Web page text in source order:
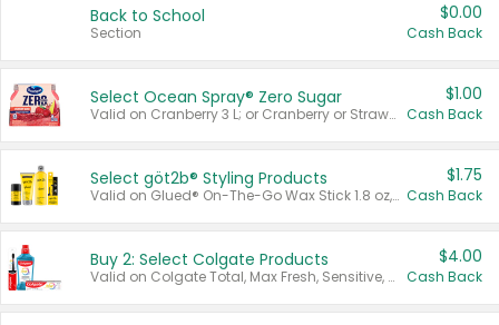
Back to School
Section
$0.00
Cash Back
Select Ocean Spray® Zero Sugar
Valid on Cranberry 3 L; or Cranberry or Strawberry Mango 10 oz 6 ct.
$1.00
Cash Back
Select göt2b® Styling Products
Valid on Glued® On-The-Go Wax Stick 1.8 oz, Blasting Freeze Spray® Extra Strong Rigid Hold for Spiked Styles 12 oz, Styling Spiking Glue Water-Resistant Bold Screaming Hold Spikes 6 oz, 2-in-1 Brow Gel & Edge Control Strong Hold Eyebrow & Hair Mascara 0.54 oz.
$1.75
Cash Back
Buy 2: Select Colgate Products
Valid on Colgate Total, Max Fresh, Sensitive, Optic White Advanced, Stain Fighter, Purple or Charcoal toothpastes 3 oz or larger, Colgate 360°, Total, Gum Health, Expert or Optic White toothbrushes , mouthwashes or mouth rinses 16 oz or larger. Excludes 3 pack toothpastes. Items must appear on the same receipt.
$4.00
Cash Back